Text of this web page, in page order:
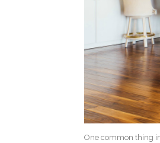
One common thing